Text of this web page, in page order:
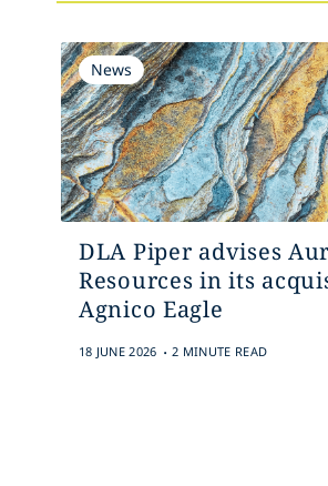
News
DLA Piper advises
Resources in its
Agnico Eagle
18 JUNE 2026 . 2 MINUTE READ